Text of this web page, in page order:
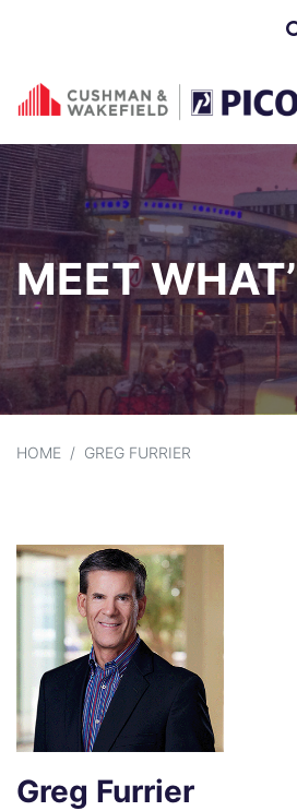
Skip to content
MEET
HOME / GREG FURRIER
Greg Furrier